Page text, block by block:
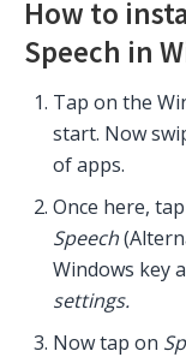
How to
Speech in
Tap on the
start. Now
of apps.
Once here,
Speech
Windows key
settings.
Now tap on